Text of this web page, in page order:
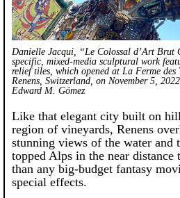
Danielle Jacqui, “Le Colossal d’Art
specific, mixed-media sculptural work
relief tiles, which opened at La Ferme
Renens, Switzerland, on November 5,
Edward M. Gómez
Like that elegant city built on
region of vineyards, Renens
stunning views of the water and
topped Alps in the near
than any big-budget fantasy
special effects.